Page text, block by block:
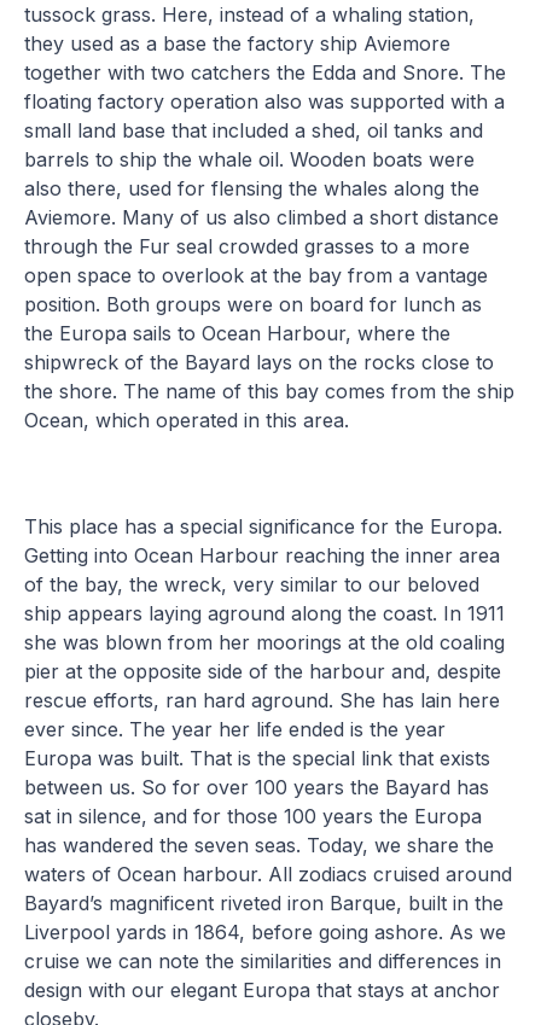
tussock grass. Here, instead of a whaling station,
they used as a base the factory ship Aviemore
together with two catchers the Edda and Snore. The
floating factory operation also was supported with a
small land base that included a shed, oil tanks and
barrels to ship the whale oil. Wooden boats were
also there, used for flensing the whales along the
Aviemore. Many of us also climbed a short distance
through the Fur seal crowded grasses to a more
open space to overlook at the bay from a vantage
position. Both groups were on board for lunch as
the Europa sails to Ocean Harbour, where the
shipwreck of the Bayard lays on the rocks close to
the shore. The name of this bay comes from the ship
Ocean, which operated in this area.
This place has a special significance for the Europa.
Getting into Ocean Harbour reaching the inner area
of the bay, the wreck, very similar to our beloved
ship appears laying aground along the coast. In 1911
she was blown from her moorings at the old coaling
pier at the opposite side of the harbour and, despite
rescue efforts, ran hard aground. She has lain here
ever since. The year her life ended is the year
Europa was built. That is the special link that exists
between us. So for over 100 years the Bayard has
sat in silence, and for those 100 years the Europa
has wandered the seven seas. Today, we share the
waters of Ocean harbour. All zodiacs cruised around
Bayard’s magnificent riveted iron Barque, built in the
Liverpool yards in 1864, before going ashore. As we
cruise we can note the similarities and differences in
design with our elegant Europa that stays at anchor
closeby.